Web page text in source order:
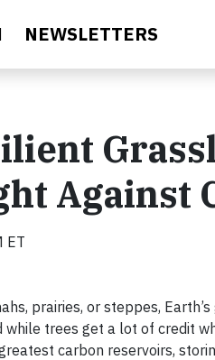
NEWSLETTERS
Against
ET
prairies, or steppes,
while trees get a lot of credit
carbon reservoirs,